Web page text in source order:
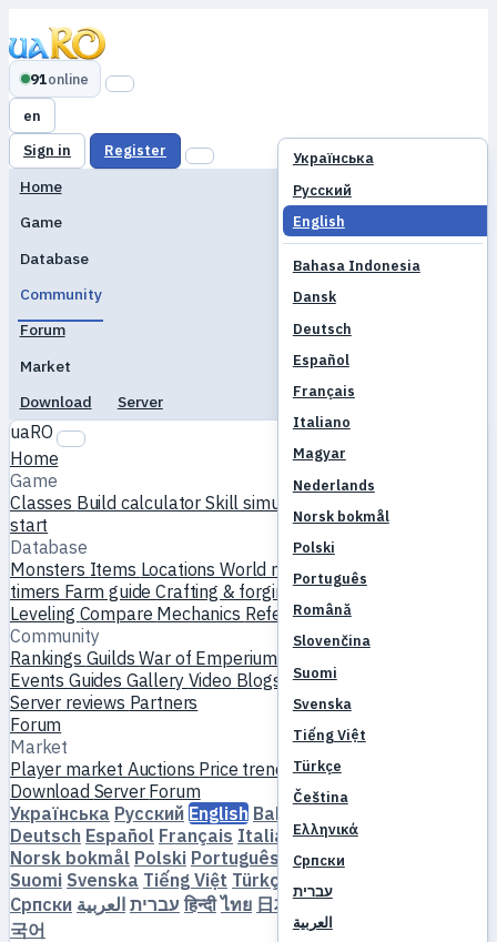
91online
en
Українська
Русский
English
Bahasa Indonesia
Dansk
Deutsch
Español
Français
Italiano
Magyar
Nederlands
Norsk bokmål
Polski
Português
Română
Slovenčina
Suomi
Svenska
Tiếng Việt
Türkçe
Čeština
Ελληνικά
Српски
עברית
العربية
Sign in Register
Home
Game
Database
Community
Forum
Market
Download
Server
uaRO
Home
Game
Classes Build calculatorSkill simulator
start
Database
Monsters Items LocationsWorld map Skill database
timers Farm guideCrafting & forgingPetsHomunculi
Leveling Compare Mechanics References
Community
Rankings GuildsWar of Emperium
Events Guides Gallery Video Blogs ClubsServer catalog
Server reviews Partners
Forum
Market
Player market Auctions Price trendsEconomy
Download Server Forum
Українська Русский English Bahasa Indonesia
Deutsch Español Français Italiano Magyar
Norsk bokmål Polski Português Română
Suomi Svenska Tiếng Việt Türkçe
Српски
עברית العربية हिन्दी ไทย 日本語 简体中文
국어